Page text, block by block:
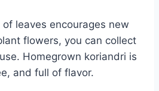
leaves encourages new
flowers, you can collect
Homegrown koriandri is
and full of flavor.